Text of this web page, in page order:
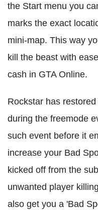
the Start menu you
marks the exact
mini-map. This way
kill the beast with
cash in GTA Online.
Rockstar has
during the freemode
such event before it
increase your Bad
kicked off from the
unwanted player
also get you a 'Bad